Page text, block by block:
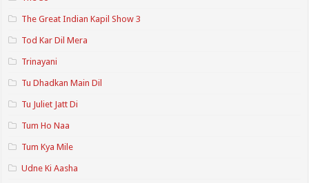
The Great Indian Kapil Show 3
Tod Kar Dil Mera
Trinayani
Tu Dhadkan Main Dil
Tu Juliet Jatt Di
Tum Ho Naa
Tum Kya Mile
Udne Ki Aasha